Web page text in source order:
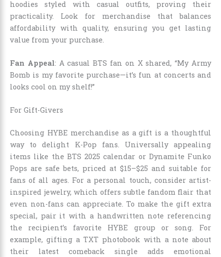
hoodies styled with casual outfits, proving their
practicality. Look for merchandise that balances
affordability with quality, ensuring you get lasting
value from your purchase.
Fan Appeal: A casual BTS fan on X shared, “My Army
Bomb is my favorite purchase—it’s fun at concerts and
looks cool on my shelf!”
For Gift-Givers
Choosing HYBE merchandise as a gift is a thoughtful
way to delight K-Pop fans. Universally appealing
items like the BTS 2025 calendar or Dynamite Funko
Pops are safe bets, priced at $15–$25 and suitable for
fans of all ages. For a personal touch, consider artist-
inspired jewelry, which offers subtle fandom flair that
even non-fans can appreciate. To make the gift extra
special, pair it with a handwritten note referencing
the recipient’s favorite HYBE group or song. For
example, gifting a TXT photobook with a note about
their latest comeback single adds emotional